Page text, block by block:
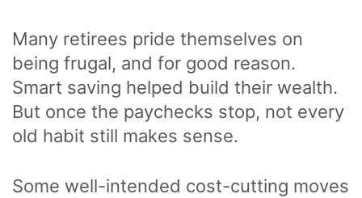
Many retirees pride themselves on
being frugal, and for good reason.
Smart saving helped build their wealth.
But once the paychecks stop, not every
old habit still makes sense.
Some well-intended cost-cutting moves